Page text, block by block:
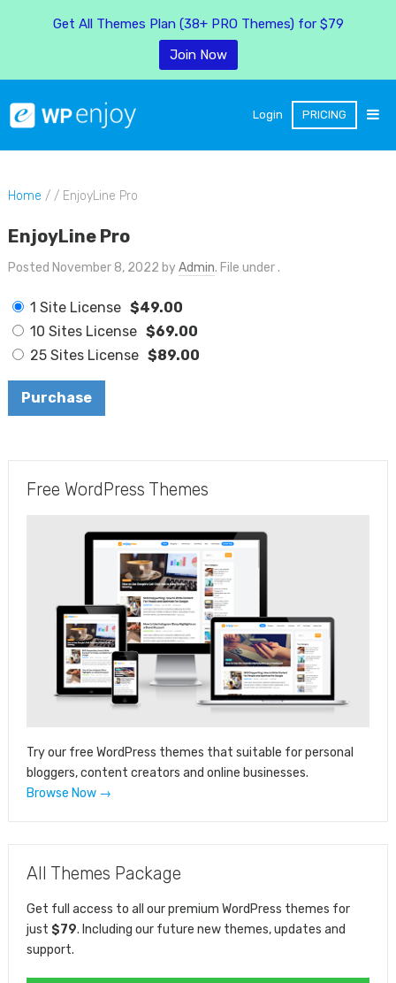
Login PRICING
Home / / EnjoyLine Pro
EnjoyLine Pro
Posted November 8, 2022 byAdmin. File under .
1 Site License $49.00
10 Sites License $69.00
25 Sites License $89.00
Purchase
Free WordPress Themes
Try our free WordPress themes that suitable for personal
bloggers, content creators and online businesses.
Browse Now →
All Themes Package
Get full access to all our premium WordPress themes for
just $79. Including our future new themes, updates and
support.
Get All Themes Plan (38+ PRO Themes) for $79
Join Now